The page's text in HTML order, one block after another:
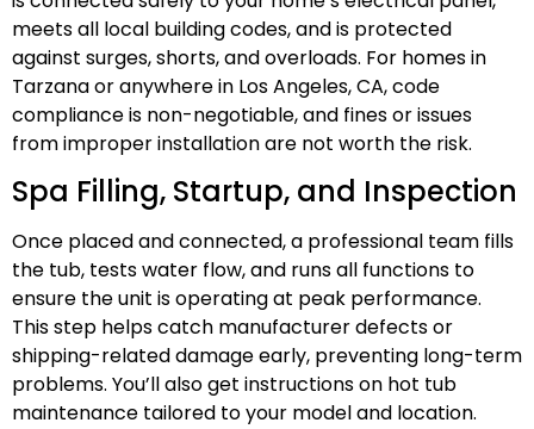
meets all local building codes, and is protected
against surges, shorts, and overloads. For homes in
Tarzana or anywhere in Los Angeles, CA, code
compliance is non-negotiable, and fines or issues
from improper installation are not worth the risk.
Spa Filling, Startup, and Inspection
Once placed and connected, a professional team fills
the tub, tests water flow, and runs all functions to
ensure the unit is operating at peak performance.
This step helps catch manufacturer defects or
shipping-related damage early, preventing long-term
problems. You’ll also get instructions on hot tub
maintenance tailored to your model and location.